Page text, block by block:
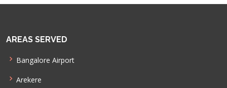
AREAS SERVED
Bangalore Airport
Arekere